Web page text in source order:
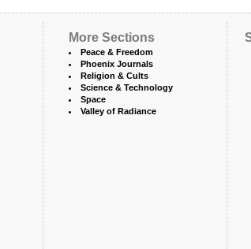
More Sections
Peace & Freedom
Phoenix Journals
Religion & Cults
Science & Technology
Space
Valley of Radiance